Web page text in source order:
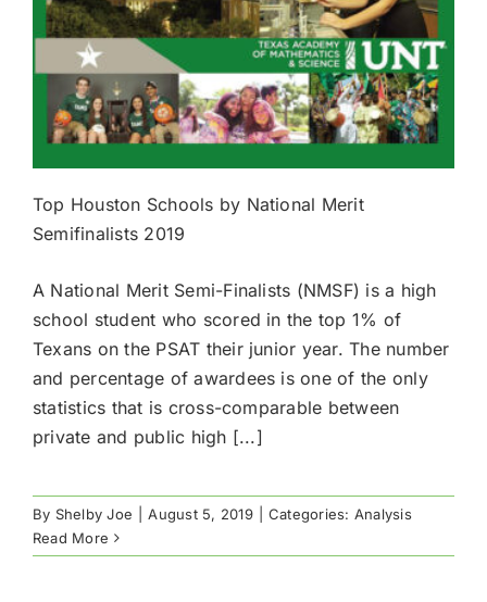
Top Houston Schools by National Merit
Semifinalists 2019
A National Merit Semi-Finalists (NMSF) is a high
school student who scored in the top 1% of
Texans on the PSAT their junior year.​ The number
and percentage of awardees is one of the only
statistics that is cross-comparable between
private and public high [...]
By Shelby Joe August 5, 2019 Categories: Analysis
Read More